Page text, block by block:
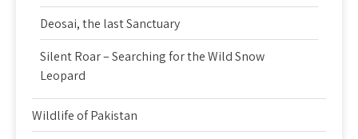
Deosai, the last Sanctuary
Silent Roar – Searching for the Wild Snow
Leopard
Wildlife of Pakistan